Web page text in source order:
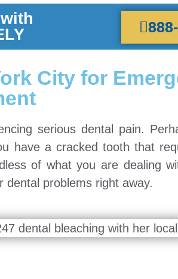
City for
serious dental pain.
have a cracked tooth that
of what you are dealing
problems right away.